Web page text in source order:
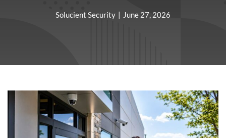
Solucient Security | June 27, 2026